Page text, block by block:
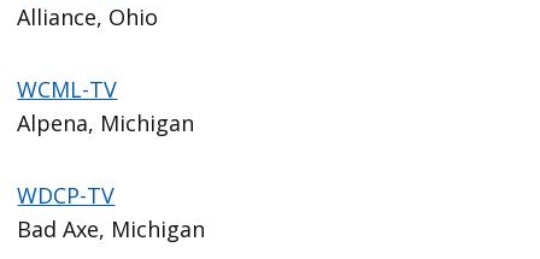
Alliance, Ohio
WCML-TV
Alpena, Michigan
WDCP-TV
Bad Axe, Michigan